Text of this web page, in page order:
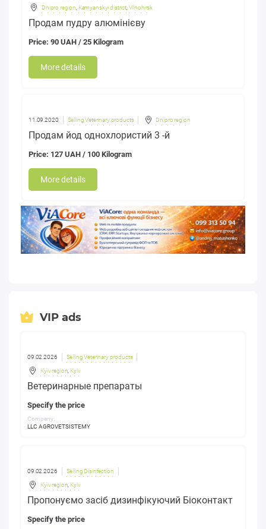
Dnipro region Kamyanskyi district, Vilnohirsk
Продам пудру алюмінієву
Price: 90 UAH / 25 Kilogram
More details
11.09.2020 Selling Veterinary products Dnipro region
Продам йод однохлористий 3 -й
Price: 127 UAH / 100 Kilogram
More details
VIP ads
09.02.2026 Selling Veterinary products
Kyiv region, Kyiv
Ветеринарные препараты
Specify the price
Company:
LLC AGROVETSISTEMY
09.02.2026 Selling Disinfection
Kyiv region, Kyiv
Пропонуємо засіб дизинфікуючий Біоконтакт
Specify the price